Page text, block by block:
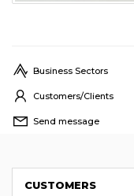
Business Sectors
Customers/Clients
Send message
CUSTOMERS